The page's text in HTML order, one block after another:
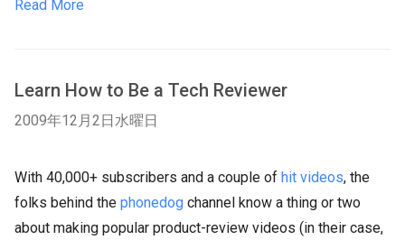
Read More
Learn How to Be a Tech Reviewer
2009年12月2日水曜日
With 40,000+ subscribers and a couple of hit videos, the
folks behind the phonedog channel know a thing or two
about making popular product-review videos (in their case,